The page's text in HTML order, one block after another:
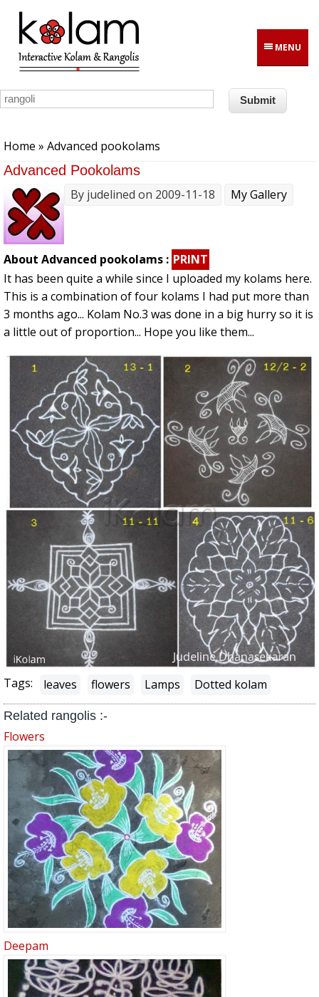
Skip to main content
MENU
Home » Advanced pookolams
Advanced Pookolams
By judelined on 2009-11-18 My Gallery
About Advanced pookolams : PRINT
It has been quite a while since I uploaded my kolams here.
This is a combination of four kolams I had put more than
3 months ago... Kolam No.3 was done in a big hurry so it is
a little out of proportion... Hope you like them...
Tags: leaves flowers Lamps Dotted kolam
Related rangolis :-
Flowers
Deepam